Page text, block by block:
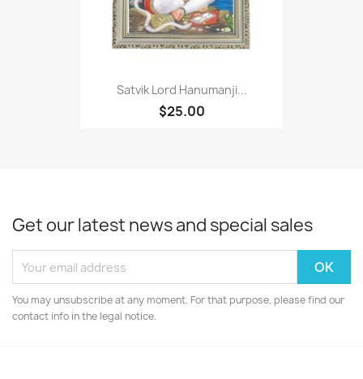
Satvik Lord Hanumanji...
$25.00
Get our latest news and special sales
You may unsubscribe at any moment. For that purpose, please find our
contact info in the legal notice.